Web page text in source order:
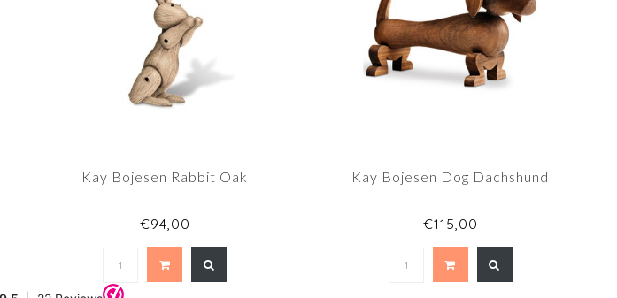
Kay Bojesen Rabbit Oak
€94,00
Kay Bojesen Dog Dachshund
€115,00